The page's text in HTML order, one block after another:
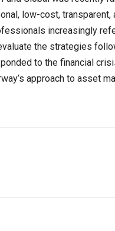
low-cost,
increasingly
the strategies
to the financial
approach to asset